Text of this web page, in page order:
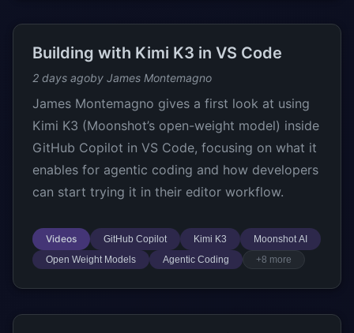
Building with Kimi K3 in VS Code
2 days agoby James Montemagno
James Montemagno gives a first look at using
Kimi K3 (Moonshot’s open-weight model) inside
GitHub Copilot in VS Code, focusing on what it
enables for agentic coding and how developers
can start trying it in their editor workflow.
Videos GitHub Copilot Kimi K3
Moonshot AI
Open Weight Models
Agentic Coding +8 more